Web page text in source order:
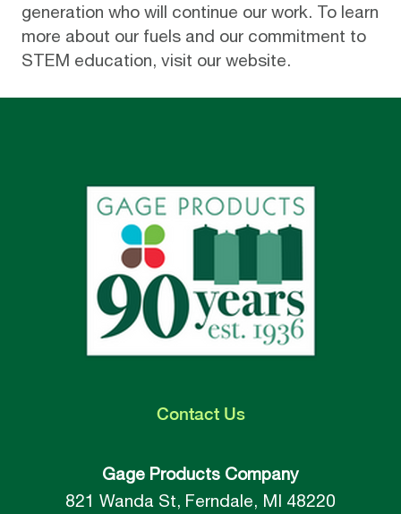
generation who will continue our work. To learn
more about our fuels and our commitment to
STEM education, visit our website.
ContactUs
Gage Products Company
821 Wanda St, Ferndale, MI 48220